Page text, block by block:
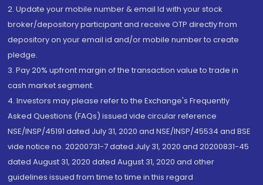
2. Update your mobile number & email Id with your stock
broker/depository participant and receive OTP directly from
depository on your email id and/or mobile number to create
pledge.
3. Pay 20% upfront margin of the transaction value to trade in
cash market segment.
4. Investors may please refer to the Exchange's Frequently
Asked Questions (FAQs) issued vide circular reference
NSE/INSP/45191 dated July 31, 2020 and NSE/INSP/45534 and BSE
vide notice no. 20200731-7 dated July 31, 2020 and 20200831-45
dated August 31, 2020 dated August 31, 2020 and other
guidelines issued from time to time in this regard